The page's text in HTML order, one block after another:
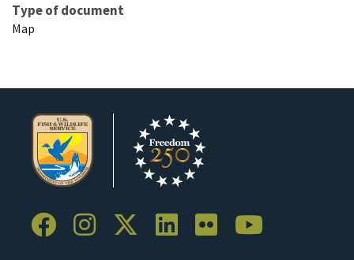
Type of document
Map